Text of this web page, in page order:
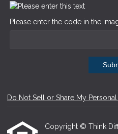
Please enter the code in the
Do Not Sell or Share My
Copyright © Think